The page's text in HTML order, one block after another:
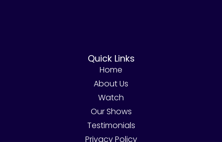
Quick Links
Home
About Us
Watch
Our Shows
Testimonials
Privacy Policy